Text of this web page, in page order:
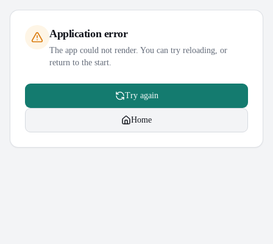
Application error
The app could not render. You can try reloading, or
return to the start.
Try again
Home